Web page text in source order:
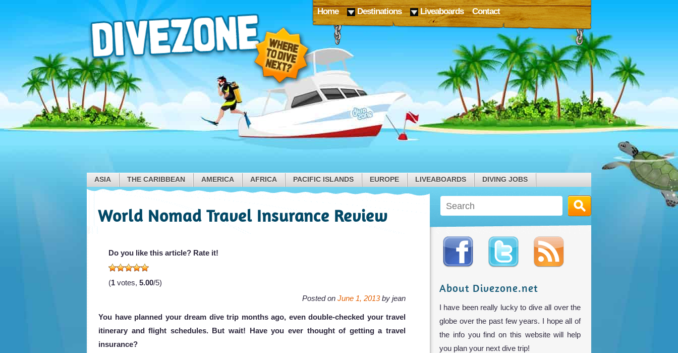
Home Destinations Liveaboards Contact
ASIA THE CARIBBEAN AMERICA AFRICA PACIFIC ISLANDS EUROPE LIVEABOARDS DIVING JOBS
World Nomad Travel Insurance Review
Do you like this article? Rate it!
(1 votes, 5.00/5)
Posted on June 1, 2013 by jean
You have planned your dream dive trip months ago, even double-checked your travel
itinerary and flight schedules. But wait! Have you ever thought of getting a travel
insurance?
About Divezone.net
I have been really lucky to dive all over the
globe over the past few years. I hope all of
the info you find on this website will help
you plan your next dive trip!